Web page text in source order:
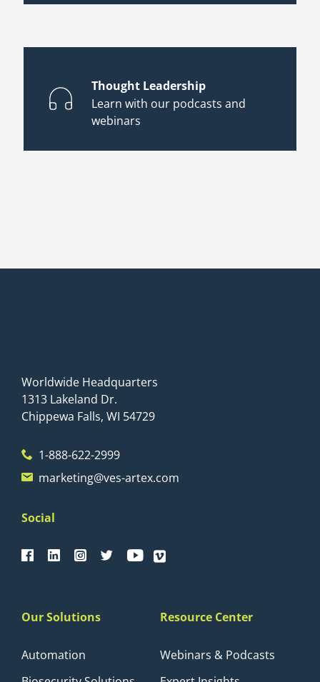
Thought Leadership
Learn with our podcasts and
webinars
Worldwide Headquarters
1313 Lakeland Dr.
Chippewa Falls, WI 54729
1-888-622-2999
marketing@ves-artex.com
Social
Our Solutions
Automation
Resource Center
Webinars & Podcasts